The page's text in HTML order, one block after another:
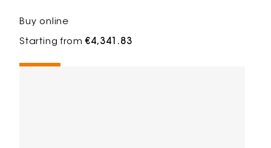
Buy online
Starting from€4,341.83